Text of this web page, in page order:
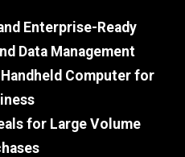
Enterprise-Ready
Data Management
Computer for
for Large Volume